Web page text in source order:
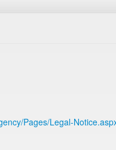
Pages/Legal-